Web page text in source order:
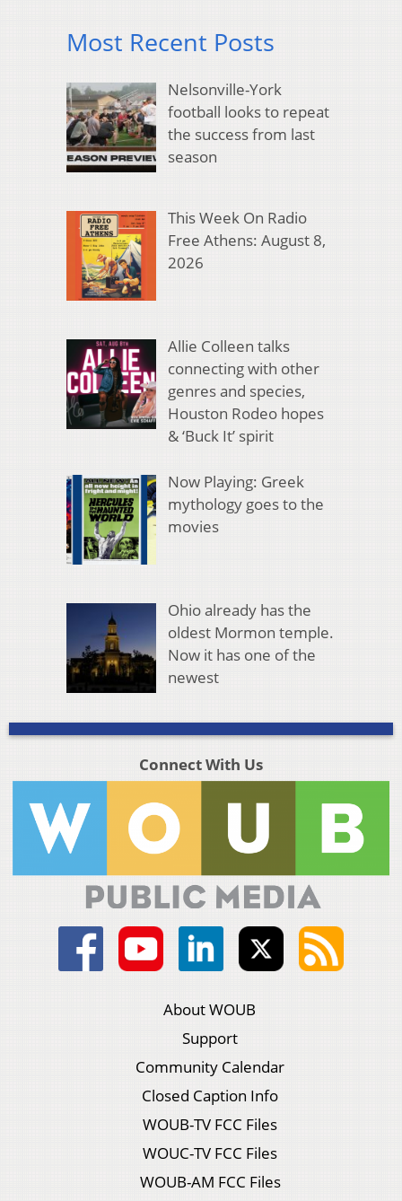
Most Recent Posts
Nelsonville-York
football looks to repeat
the success from last
season
This Week On Radio
Free Athens: August 8,
2026
Allie Colleen talks
connecting with other
genres and species,
Houston Rodeo hopes
& ‘Buck It’ spirit
Now Playing: Greek
mythology goes to the
movies
Ohio already has the
oldest Mormon temple.
Now it has one of the
newest
Connect With Us
About WOUB
Support
Community Calendar
Closed Caption Info
WOUB-TV FCC Files
WOUC-TV FCC Files
WOUB-AM FCC Files